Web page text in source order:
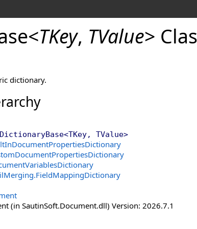
<TKey, TValue>
dictionary.
DictionaryBase<TKey, TValue>
.FieldMappingDictionary
(in SautinSoft.Document.dll) Version: 2026.7.1